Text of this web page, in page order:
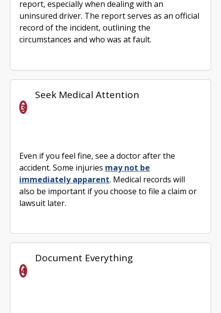
report, especially when dealing with an
uninsured driver. The report serves as an official
record of the incident, outlining the
circumstances and who was at fault.
Seek Medical Attention
Even if you feel fine, see a doctor after the
accident. Some injuries may not be
immediately apparent. Medical records will
also be important if you choose to file a claim or
lawsuit later.
Document Everything